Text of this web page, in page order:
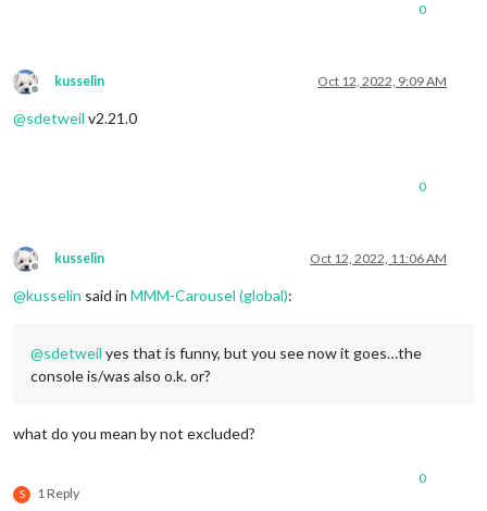
0
Offline
kusselin Oct 12, 2022, 9:09 AM
@sdetweil v2.21.0
0
Offline
kusselin Oct 12, 2022, 11:06 AM
@kusselin said in MMM-Carousel (global):
@sdetweil yes that is funny, but you see now it goes…the
console is/was also o.k. or?
what do you mean by not excluded?
S 1 Reply
0